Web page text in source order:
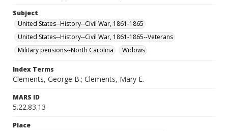
Subject
United States--History--Civil War, 1861-1865
United States--History--Civil War, 1861-1865--Veterans
Military pensions--North Carolina
Widows
Index Terms
Clements, George B.; Clements, Mary E.
MARS ID
5.22.83.13
Place